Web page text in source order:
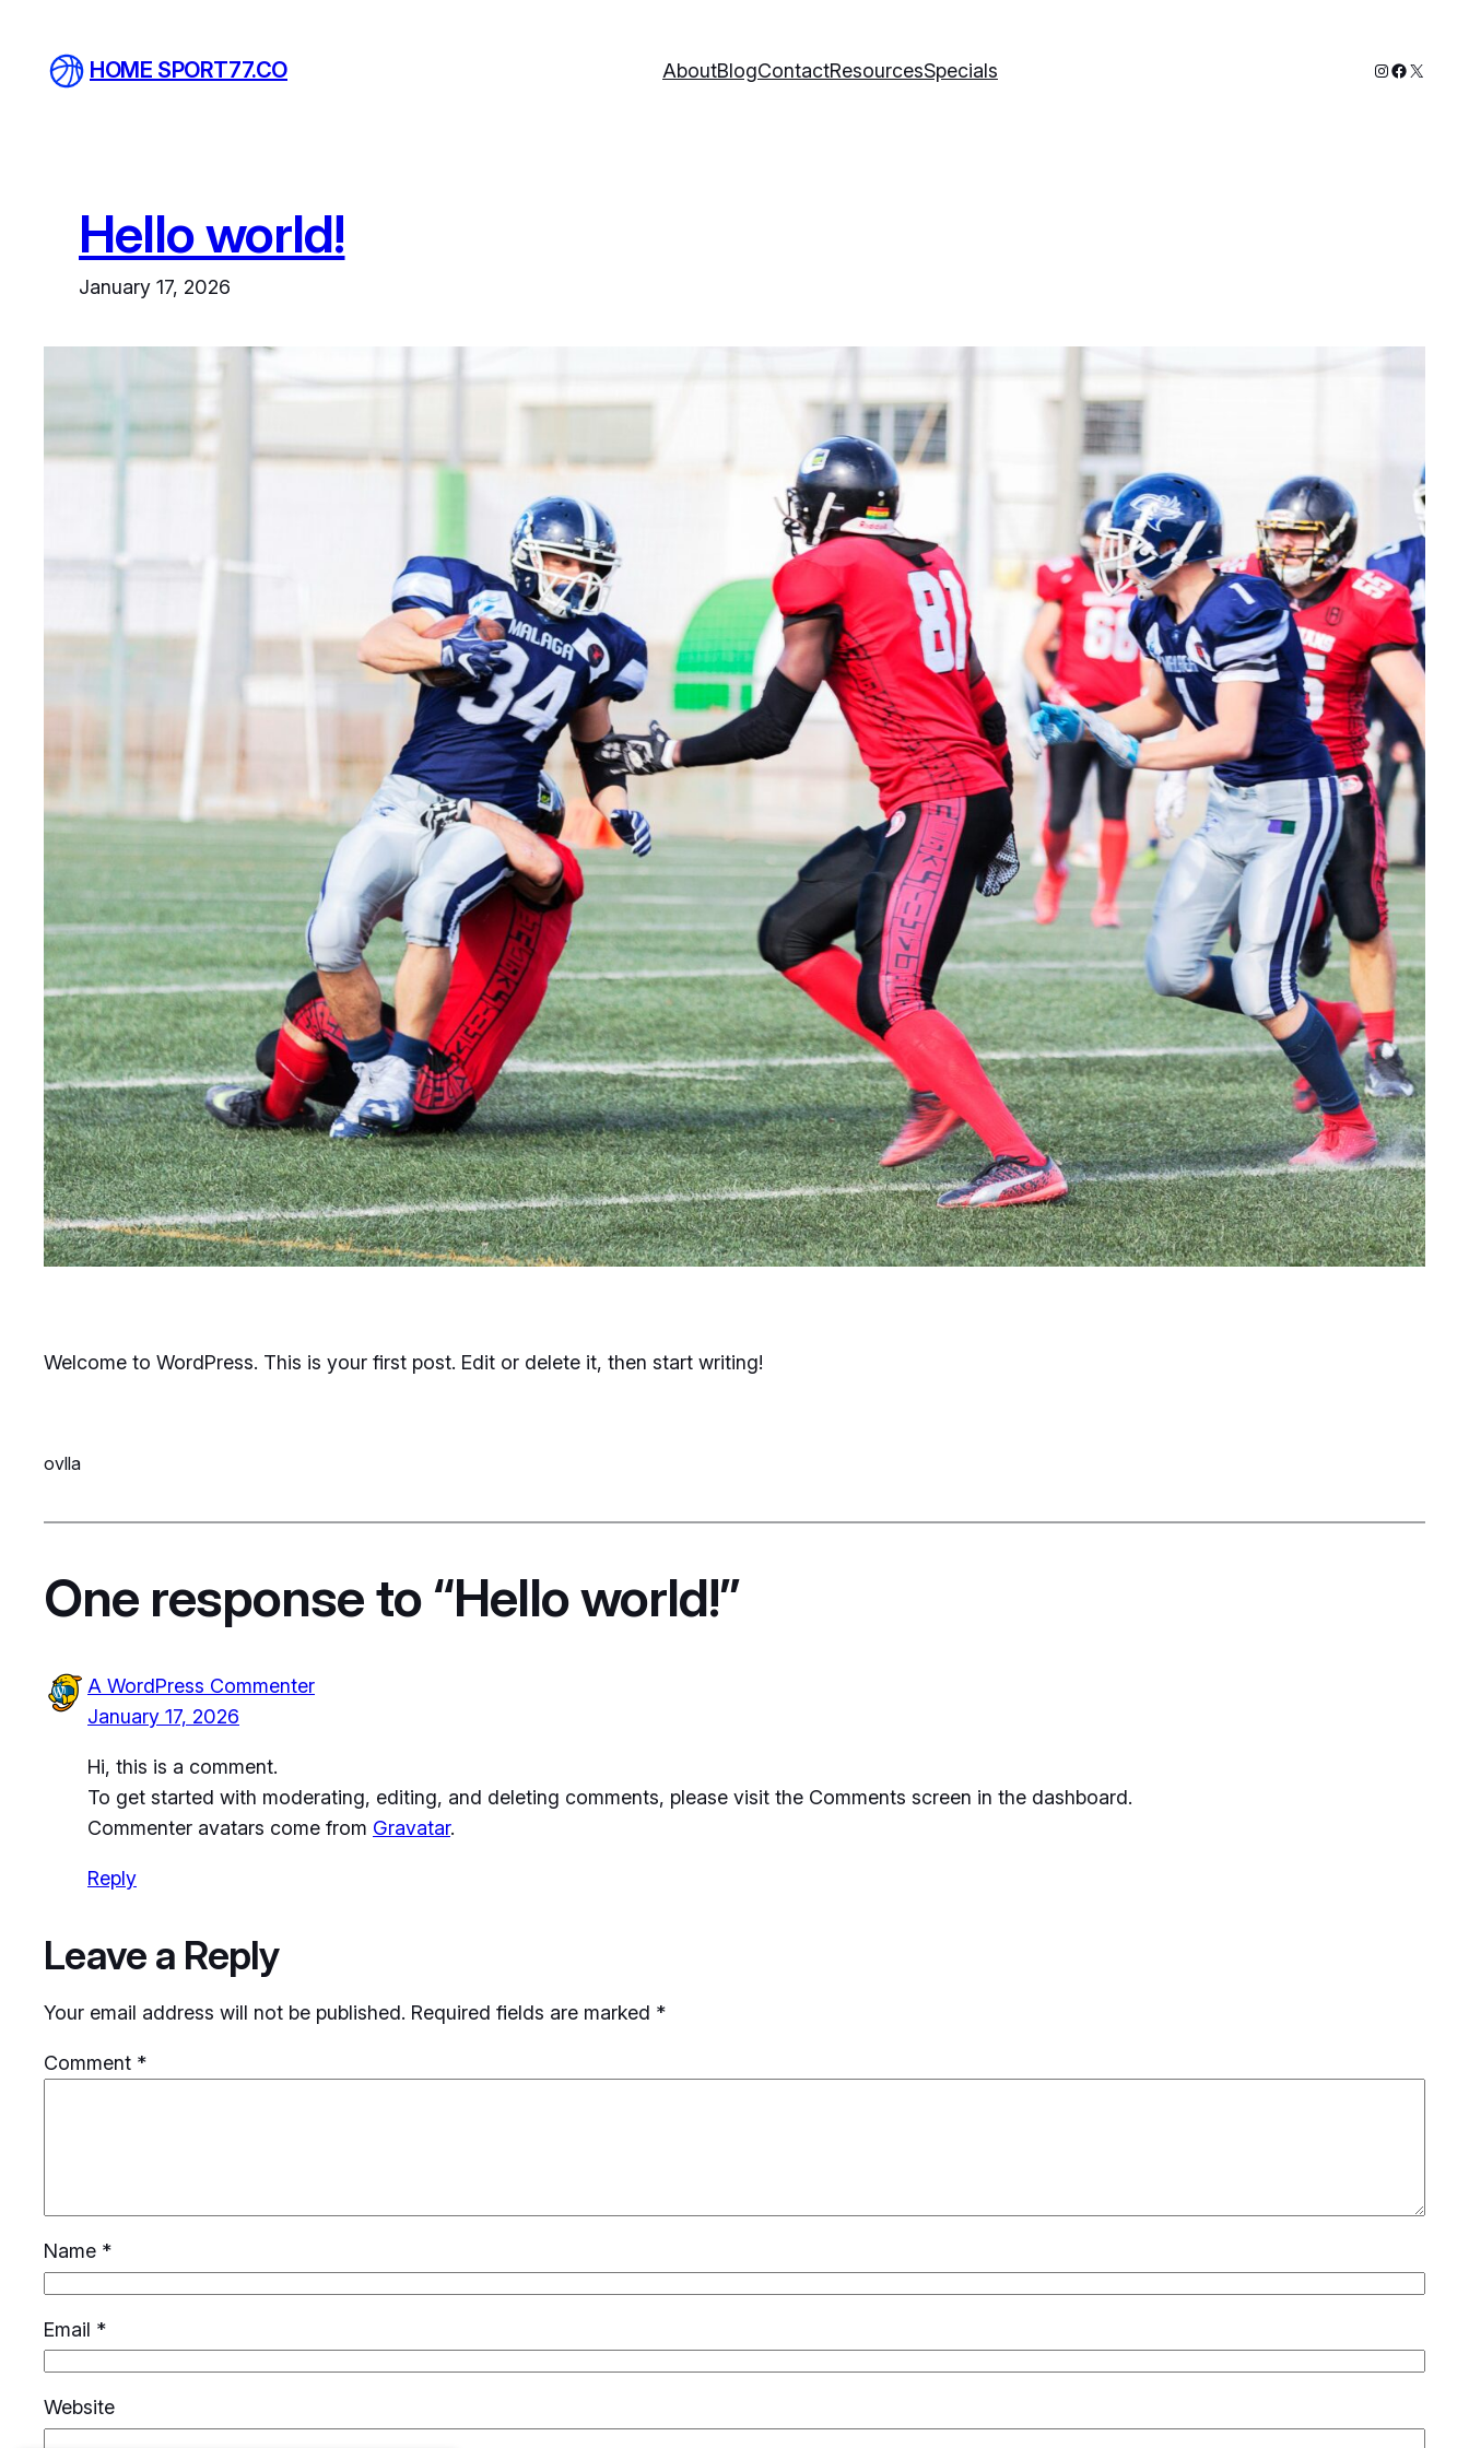
content
HOME SPORT77.CO AboutBlogContactResourcesSpecials Instagram
X
Hello world!
January 17, 2026
Welcome to WordPress. This is your first post. Edit or delete it, then start writing!
ovlla
One response to “Hello world!”
A WordPress Commenter
January 17, 2026
Hi, this is a comment.
To get started with moderating, editing, and deleting comments, please visit the Comments screen in the dashboard.
Commenter avatars come from Gravatar.
Reply
Leave a Reply
Your email address will not be published. Required fields are marked *
Comment *
Name *
Email *
Website